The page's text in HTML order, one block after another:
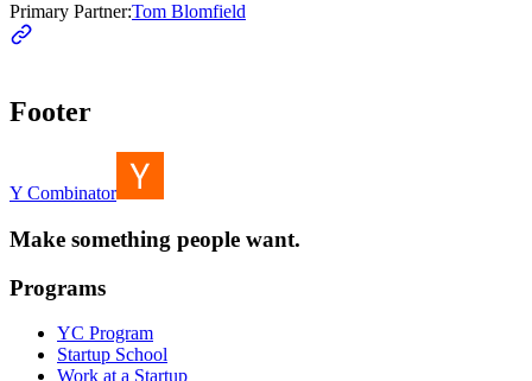
Primary Partner:Tom Blomfield
Footer
Y Combinator
Make something people want.
Programs
YC Program
Startup School
Work at a Startup